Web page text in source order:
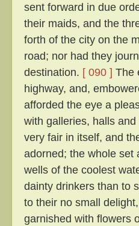
sent forward in due
their maids, and the
forth of the city on the
road; nor had they
destination. [ 090 ] The
highway, and,
afforded the eye a
with galleries, halls
very fair in itself, and
adorned; the whole set
wells of the coolest
dainty drinkers than to
to their no small
garnished with flowers